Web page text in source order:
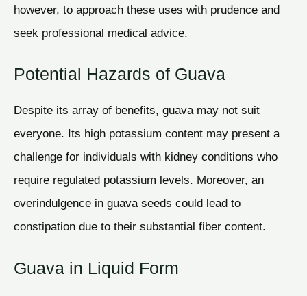
however, to approach these uses with prudence and
seek professional medical advice.
Potential Hazards of Guava
Despite its array of benefits, guava may not suit
everyone. Its high potassium content may present a
challenge for individuals with kidney conditions who
require regulated potassium levels. Moreover, an
overindulgence in guava seeds could lead to
constipation due to their substantial fiber content.
Guava in Liquid Form